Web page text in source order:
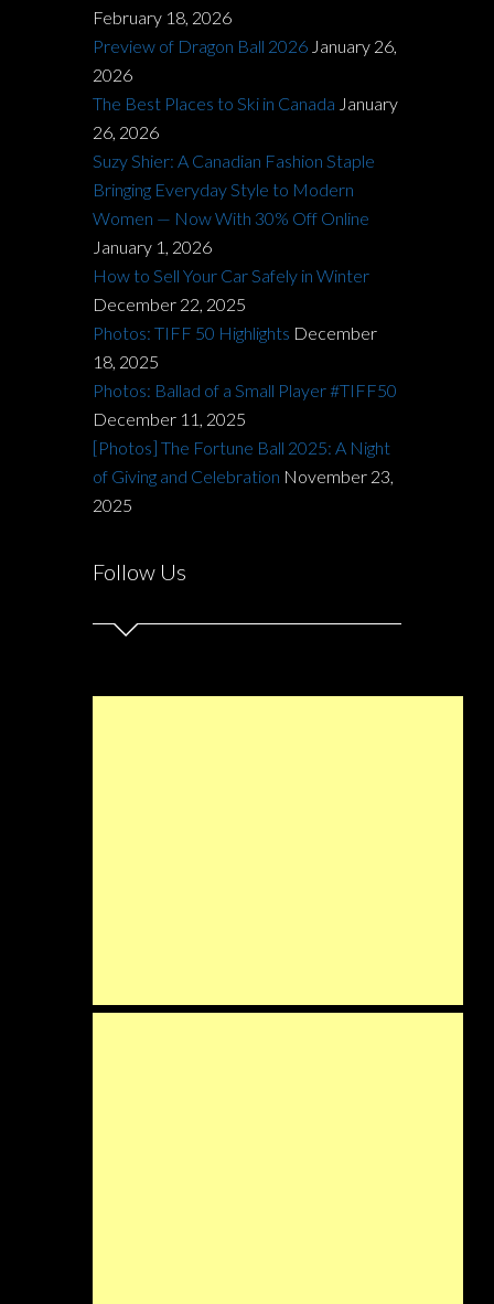
February 18, 2026
Preview of Dragon Ball 2026 January 26,
2026
The Best Places to Ski in Canada January
26, 2026
Suzy Shier: A Canadian Fashion Staple
Bringing Everyday Style to Modern
Women — Now With 30% Off Online
January 1, 2026
How to Sell Your Car Safely in Winter
December 22, 2025
Photos: TIFF 50 Highlights December
18, 2025
Photos: Ballad of a Small Player #TIFF50
December 11, 2025
[Photos] The Fortune Ball 2025: A Night
of Giving and Celebration November 23,
2025
Follow Us